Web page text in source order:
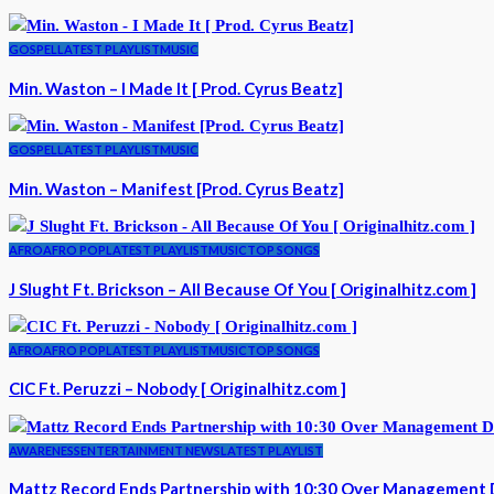
GOSPELLATEST PLAYLISTMUSIC
Min. Waston – I Made It [ Prod. Cyrus Beatz]
GOSPELLATEST PLAYLISTMUSIC
Min. Waston – Manifest [Prod. Cyrus Beatz]
AFROAFRO POPLATEST PLAYLISTMUSICTOP SONGS
J Slught Ft. Brickson – All Because Of You [ Originalhitz.com ]
AFROAFRO POPLATEST PLAYLISTMUSICTOP SONGS
CIC Ft. Peruzzi – Nobody [ Originalhitz.com ]
AWARENESSENTERTAINMENT NEWSLATEST PLAYLIST
Mattz Record Ends Partnership with 10:30 Over